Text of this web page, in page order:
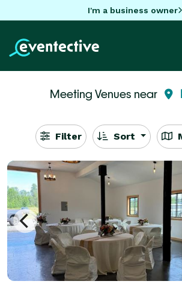
I'm a business owner
Meeting Venues near
Filter Sort